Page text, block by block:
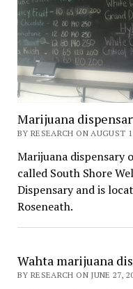
Marijuana
BY RESEARCH ON AUGUST
Marijuana dispensary
called South Shore
Dispensary and is
Roseneath.
Wahta marijuana
BY RESEARCH ON JUNE 27,